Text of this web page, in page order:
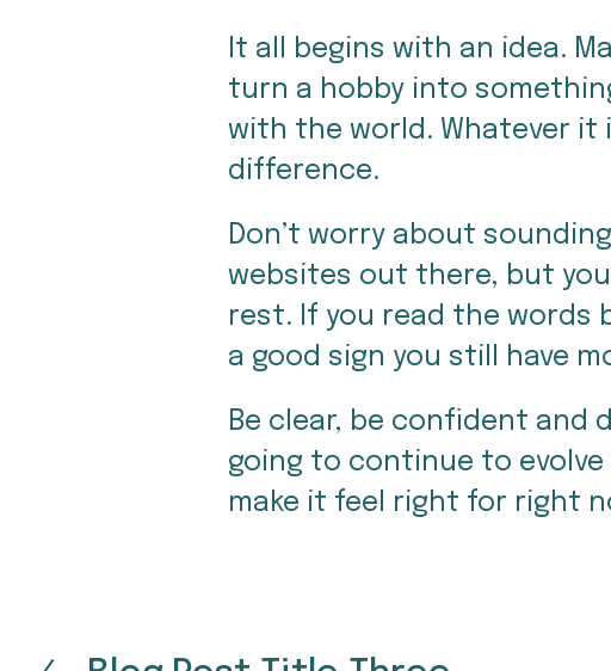
It all begins with an idea.
turn a hobby into
with the world. Whatever it
difference.
Don’t worry about
websites out there, but
rest. If you read the words
a good sign you still have
Be clear, be confident and
going to continue to
make it feel right for right